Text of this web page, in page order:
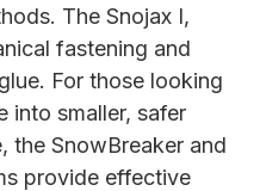
The Snojax I,
fastening and
For those looking
into smaller, safer
the SnowBreaker and
provide effective